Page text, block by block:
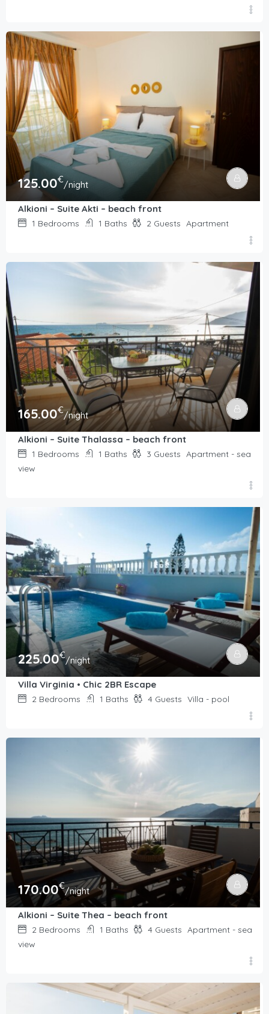
125.00€/night
Alkioni – Suite Akti – beach front
1 Bedrooms 1 Baths 2 Guests Apartment
165.00€/night
Alkioni – Suite Thalassa – beach front
1 Bedrooms 1 Baths 3 Guests Apartment - sea
view
225.00€/night
Villa Virginia • Chic 2BR Escape
2 Bedrooms 1 Baths 4 Guests Villa - pool
170.00€/night
Alkioni – Suite Thea – beach front
2 Bedrooms 1 Baths 4 Guests Apartment - sea
view